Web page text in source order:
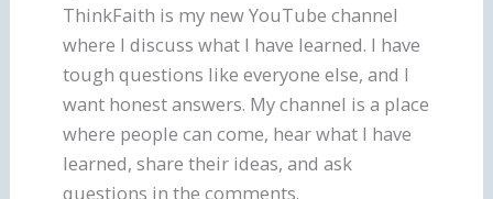
ThinkFaith is my new YouTube channel
where I discuss what I have learned. I have
tough questions like everyone else, and I
want honest answers. My channel is a place
where people can come, hear what I have
learned, share their ideas, and ask
questions in the comments.